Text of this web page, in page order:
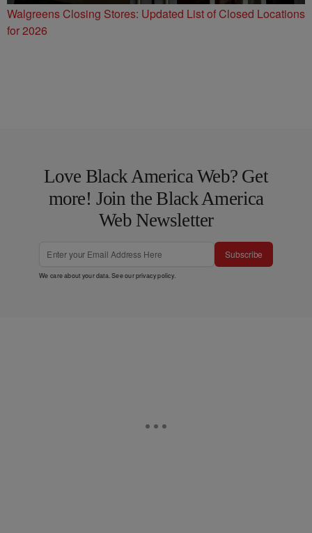
Walgreens Closing Stores: Updated List of Closed Locations
for 2026
Love Black America Web? Get
more! Join the Black America
Web Newsletter
Subscribe
We care about your data. See ourprivacy policy.